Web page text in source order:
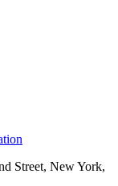
Street, New York,